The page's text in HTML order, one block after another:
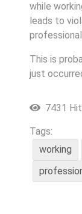
while
leads to
This is
just
7431
Tags:
working